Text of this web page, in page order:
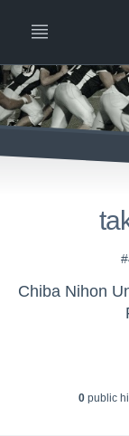
0public